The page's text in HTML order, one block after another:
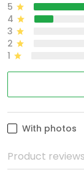
5
4
3
2
1
With photos
Product